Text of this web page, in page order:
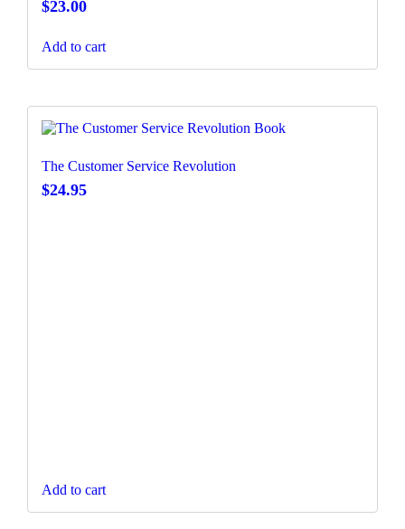
$23.00
Add to cart
The Customer Service Revolution
$24.95
Add to cart